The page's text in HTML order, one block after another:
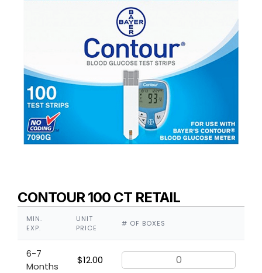
CONTOUR 100 CT RETAIL
MIN.
EXP.
UNIT
PRICE
# OF BOXES
6-7
Months
$12.00